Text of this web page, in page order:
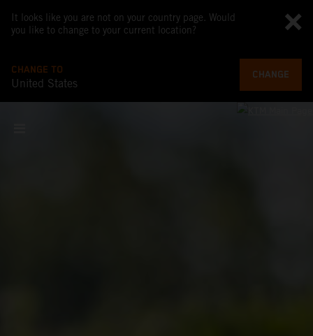
It looks like you are not on your country page. Would
you like to change to your current location?
CHANGE TO
United States
CHANGE